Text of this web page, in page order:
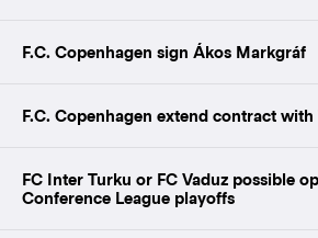
F.C. Copenhagen sign Ákos Markgráf
F.C. Copenhagen extend contract
FC Inter Turku or FC Vaduz possible
Conference League playoffs